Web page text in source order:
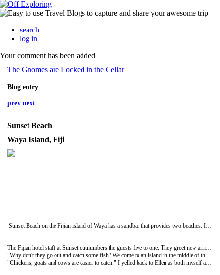
search
log in
Your comment has been added
The Gnomes are Locked in the Cellar
Blog entry
prev next
Sunset Beach
Waya Island, Fiji
Sunset Beach on the Fijian island of Waya has a sandbar that provides two beaches. If you don't like the people on one beach you simply walk five metres to the other side. But since Ellen and I were the only two here we found ourselves having to quarrel with one another in order to make that occur.
The Fijian hotel staff at Sunset outnumbers the guests five to one. They greet new arrivals with happy songs and bid farewell to those leaving with sad ones. Then they play volleyball...for at least four hours a day. Between matches they rest in the guest hammocks. Aside from that they do little else.
"Why don't they go out and catch some fish? We come to an island in the middle of the South-Pacific and they feed us chicken, goat and beef." Ellen complained.
"Chickens, goats and cows are easier to catch." I yelled back to Ellen as both myself and one of the maids made a mad dash for a newly freed hammock.